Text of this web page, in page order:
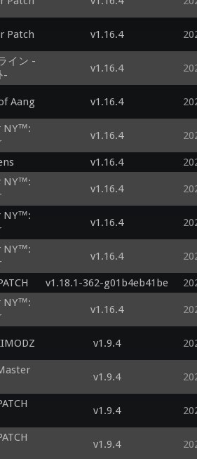
Patch v1.16.4
イン -
-
v1.16.4
Aang v1.16.4
NY™:
v1.16.4
v1.16.4
NY™:
v1.16.4
NY™:
v1.16.4
NY™:
v1.16.4
v1.18.1-362-g01b4eb41be
NY™:
v1.16.4
v1.9.4
v1.9.4
v1.9.4
v1.9.4